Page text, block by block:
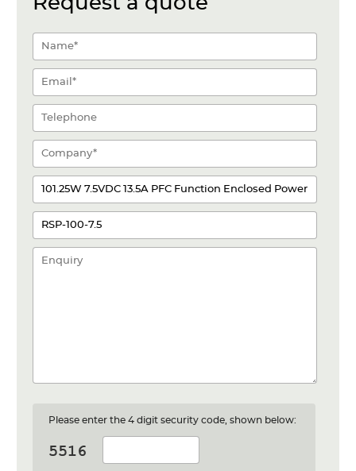
Please enter the 4 digit security code, shown below: